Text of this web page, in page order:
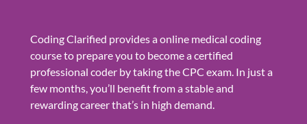
Coding Clarified provides a online medical coding
course to prepare you to become a certified
professional coder by taking the CPC exam. In just a
few months, you’ll benefit from a stable and
rewarding career that’s in high demand.